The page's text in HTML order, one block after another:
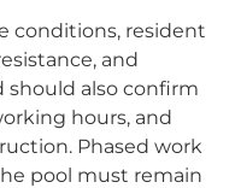
conditions, resident
and
should also confirm
hours, and
Phased work
pool must remain